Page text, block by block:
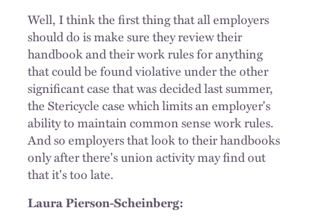
Well, I think the first thing that all employers
should do is make sure they review their
handbook and their work rules for anything
that could be found violative under the other
significant case that was decided last summer,
the Stericycle case which limits an employer's
ability to maintain common sense work rules.
And so employers that look to their handbooks
only after there's union activity may find out
that it's too late.
Laura Pierson-Scheinberg: